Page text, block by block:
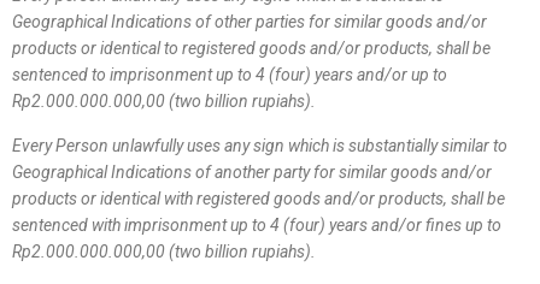
Geographical Indications of other parties for similar goods and/or
products or identical to registered goods and/or products, shall be
sentenced to imprisonment up to 4 (four) years and/or up to
Rp2.000.000.000,00 (two billion rupiahs).
Every Person unlawfully uses any sign which is substantially similar to
Geographical Indications of another party for similar goods and/or
products or identical with registered goods and/or products, shall be
sentenced with imprisonment up to 4 (four) years and/or fines up to
Rp2.000.000.000,00 (two billion rupiahs).